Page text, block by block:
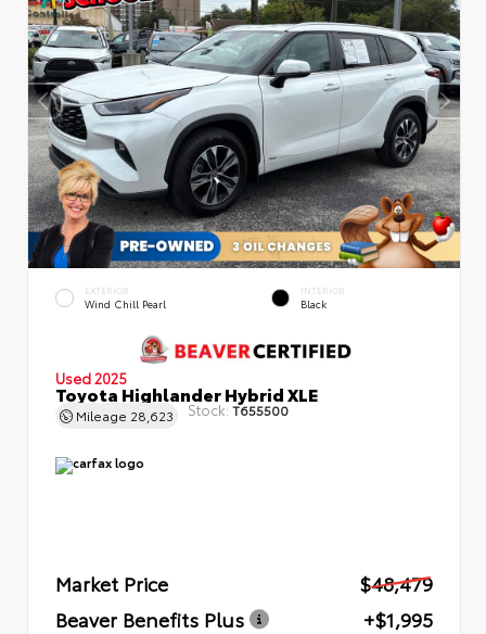
EXTERIOR
Wind Chill Pearl
INTERIOR
Black
Used 2025
Toyota Highlander Hybrid XLE
Mileage 28,623 Stock: T655500
Market Price
$48,479
Beaver Benefits Plus
+$1,995